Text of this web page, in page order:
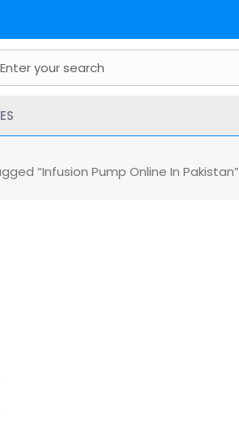
“Infusion Pump Online In Pakistan”